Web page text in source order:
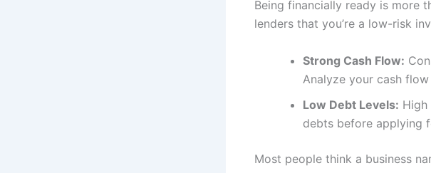
Being financially ready is more
lenders that you’re a low-risk
Strong Cash Flow:
Analyze your cash
Low Debt Levels:
debts before applying
Most people think a business